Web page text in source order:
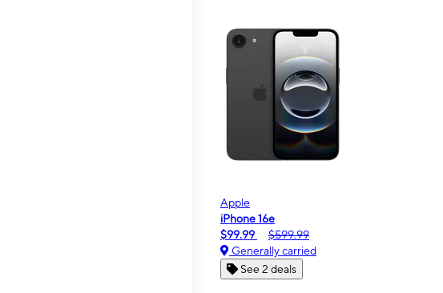
Apple
iPhone 16e
$99.99
$599.99
Generally carried
See 2 deals